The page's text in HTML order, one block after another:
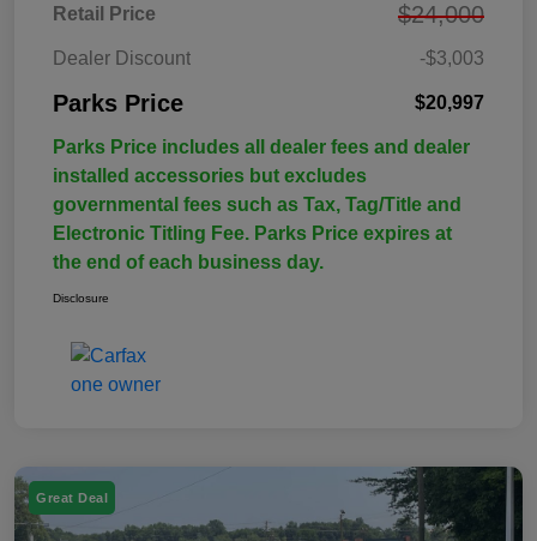
Retail Price $24,000
Dealer Discount -$3,003
Parks Price $20,997
Parks Price includes all dealer fees and dealer
installed accessories but excludes
governmental fees such as Tax, Tag/Title and
Electronic Titling Fee. Parks Price expires at
the end of each business day.
Disclosure
Great Deal